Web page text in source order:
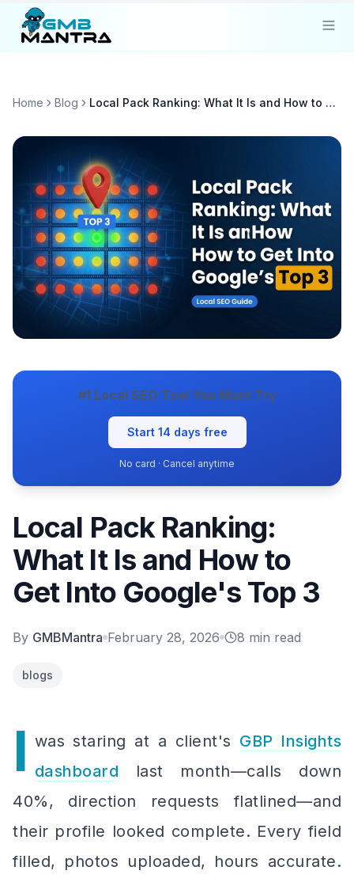
Industries
Compare
Pricing
Sign In
Get Started
Home Blog Local Pack Ranking: What It Is and How to Get Into Google's Top 3
#1 Local SEO Tool You Must Try
Start 14 days free
No card · Cancel anytime
Local Pack Ranking:
What It Is and How to
Get Into Google's Top 3
By GMBMantra February 28, 2026 8 min read
blogs
I was staring at a client's GBP Insights
dashboard last month—calls down
40%, direction requests flatlined—and
their profile looked complete. Every field
filled, photos uploaded, hours accurate.